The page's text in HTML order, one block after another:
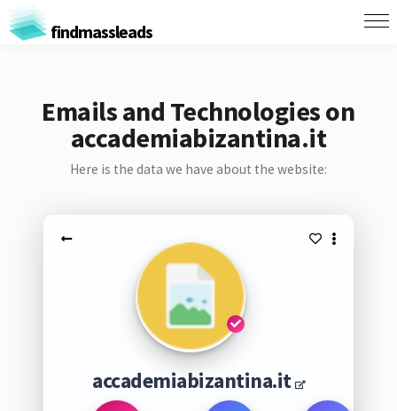
findmassleads
Emails and Technologies on
accademiabizantina.it
Here is the data we have about the website:
accademiabizantina.it